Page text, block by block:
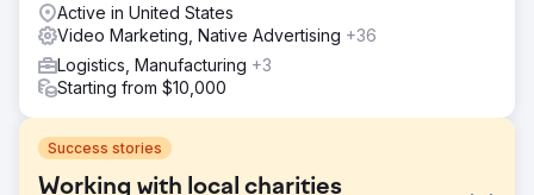
Active in United States
Video Marketing, Native Advertising +36
Logistics, Manufacturing +3
Starting from $10,000
Success stories
Working with local charities